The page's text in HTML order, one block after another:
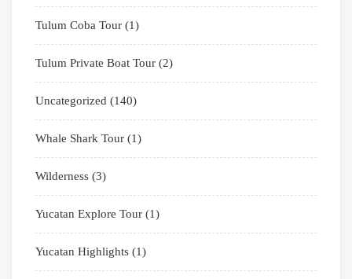
Tulum Coba Tour (1)
Tulum Private Boat Tour (2)
Uncategorized (140)
Whale Shark Tour (1)
Wilderness (3)
Yucatan Explore Tour (1)
Yucatan Highlights (1)